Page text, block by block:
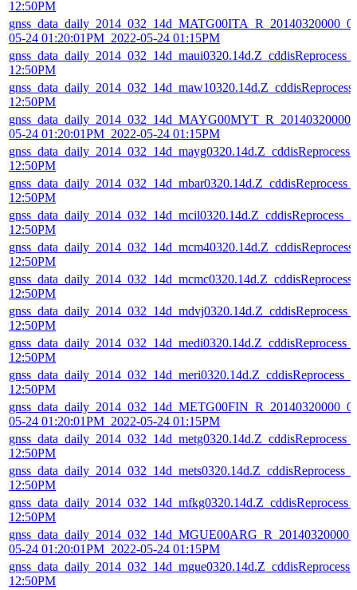
12:50PM
05-24 01:20:01PM_2022-05-24 01:15PM
12:50PM
12:50PM
05-24 01:20:01PM_2022-05-24 01:15PM
12:50PM
12:50PM
12:50PM
12:50PM
12:50PM
12:50PM
12:50PM
12:50PM
05-24 01:20:01PM_2022-05-24 01:15PM
12:50PM
12:50PM
12:50PM
05-24 01:20:01PM_2022-05-24 01:15PM
12:50PM